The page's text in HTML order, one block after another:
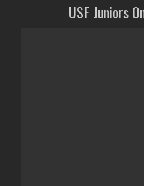
USF Juniors